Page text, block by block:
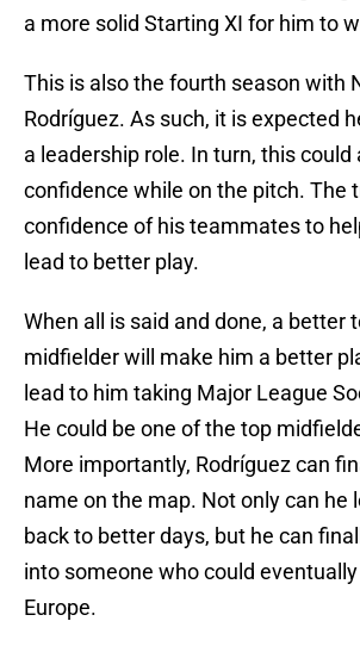
a more solid Starting XI for him to
This is also the fourth season with
Rodríguez. As such, it is expected
a leadership role. In turn, this could
confidence while on the pitch. The
confidence of his teammates to
lead to better play.
When all is said and done, a better
midfielder will make him a better
lead to him taking Major League
He could be one of the top
More importantly, Rodríguez can
name on the map. Not only can he
back to better days, but he can
into someone who could
Europe.